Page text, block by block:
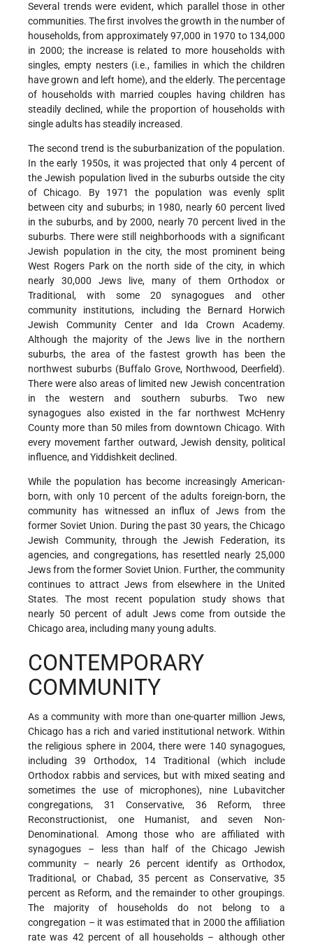
Several trends were evident, which parallel those in other
communities. The first involves the growth in the number of
households, from approximately 97,000 in 1970 to 134,000
in 2000; the increase is related to more households with
singles, empty nesters (i.e., families in which the children
have grown and left home), and the elderly. The percentage
of households with married couples having children has
steadily declined, while the proportion of households with
single adults has steadily increased.
The second trend is the suburbanization of the population.
In the early 1950s, it was projected that only 4 percent of
the Jewish population lived in the suburbs outside the city
of Chicago. By 1971 the population was evenly split
between city and suburbs; in 1980, nearly 60 percent lived
in the suburbs, and by 2000, nearly 70 percent lived in the
suburbs. There were still neighborhoods with a significant
Jewish population in the city, the most prominent being
West Rogers Park on the north side of the city, in which
nearly 30,000 Jews live, many of them Orthodox or
Traditional, with some 20 synagogues and other
community institutions, including the Bernard Horwich
Jewish Community Center and Ida Crown Academy.
Although the majority of the Jews live in the northern
suburbs, the area of the fastest growth has been the
northwest suburbs (Buffalo Grove, Northwood, Deerfield).
There were also areas of limited new Jewish concentration
in the western and southern suburbs. Two new
synagogues also existed in the far northwest McHenry
County more than 50 miles from downtown Chicago. With
every movement farther outward, Jewish density, political
influence, and Yiddishkeit declined.
While the population has become increasingly American-
born, with only 10 percent of the adults foreign-born, the
community has witnessed an influx of Jews from the
former Soviet Union. During the past 30 years, the Chicago
Jewish Community, through the Jewish Federation, its
agencies, and congregations, has resettled nearly 25,000
Jews from the former Soviet Union. Further, the community
continues to attract Jews from elsewhere in the United
States. The most recent population study shows that
nearly 50 percent of adult Jews come from outside the
Chicago area, including many young adults.
CONTEMPORARY
COMMUNITY
As a community with more than one-quarter million Jews,
Chicago has a rich and varied institutional network. Within
the religious sphere in 2004, there were 140 synagogues,
including 39 Orthodox, 14 Traditional (which include
Orthodox rabbis and services, but with mixed seating and
sometimes the use of microphones), nine Lubavitcher
congregations, 31 Conservative, 36 Reform, three
Reconstructionist, one Humanist, and seven Non-
Denominational. Among those who are affiliated with
synagogues – less than half of the Chicago Jewish
community – nearly 26 percent identify as Orthodox,
Traditional, or Chabad, 35 percent as Conservative, 35
percent as Reform, and the remainder to other groupings.
The majority of households do not belong to a
congregation – it was estimated that in 2000 the affiliation
rate was 42 percent of all households – although other